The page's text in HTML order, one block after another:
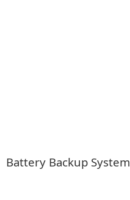
Battery Backup System